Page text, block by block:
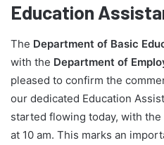
Education
The Department of Basic
with the Department of
pleased to confirm the
our dedicated Education
started flowing today, with
at 10 am. This marks an